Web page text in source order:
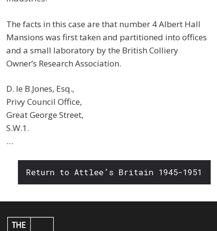
The facts in this case are that number 4 Albert Hall
Mansions was first taken and partitioned into offices
and a small laboratory by the British Colliery
Owner’s Research Association.
D. le B.Jones, Esq.,
Privy Council Office,
Great George Street,
S.W.1.
…
Return to Attlee’s Britain 1945-1951